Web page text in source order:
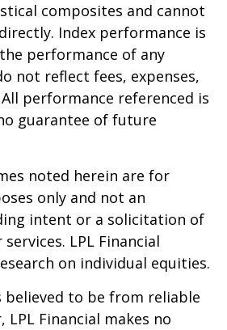
composites and cannot
Index performance is
performance of any
not reflect fees, expenses,
performance referenced is
guarantee of future
noted herein are for
only and not an
intent or a solicitation of
LPL Financial
on individual equities.
to be from reliable
LPL Financial makes no